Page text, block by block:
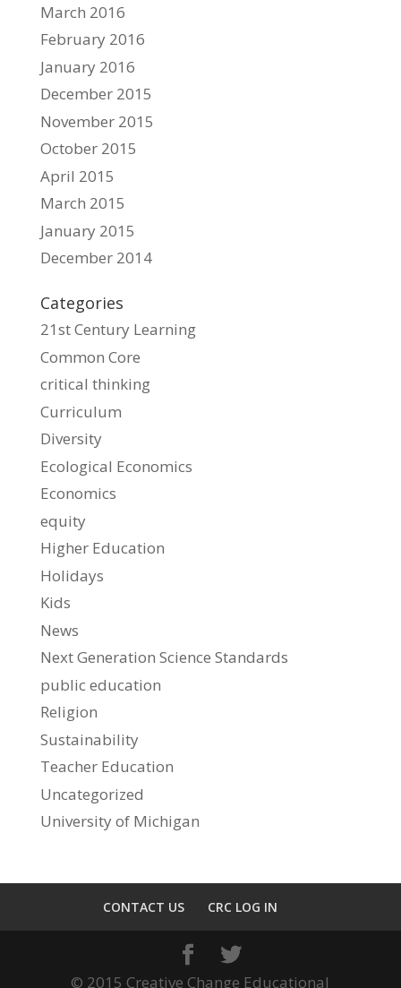
March 2016
February 2016
January 2016
December 2015
November 2015
October 2015
April 2015
March 2015
January 2015
December 2014
Categories
21st Century Learning
Common Core
critical thinking
Curriculum
Diversity
Ecological Economics
Economics
equity
Higher Education
Holidays
Kids
News
Next Generation Science Standards
public education
Religion
Sustainability
Teacher Education
Uncategorized
University of Michigan
CONTACT US CRC LOG IN
© 2015 Creative Change Educational